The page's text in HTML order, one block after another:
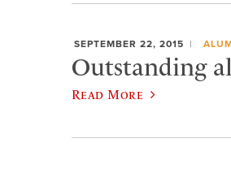
SEPTEMBER 22, 2015
Outstanding
Read More